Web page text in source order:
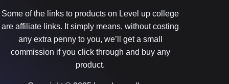
Some of the links to products on Level up college
are affiliate links. It simply means, without costing
any extra penny to you, we’ll get a small
commission if you click through and buy any
product.